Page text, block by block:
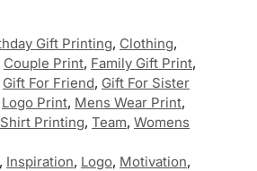
Gift Printing, Clothing,
Couple Print, Family Gift Print,
Gift For Friend, Gift For Sister
Logo Print, Mens Wear Print,
Printing, Team, Womens
, Inspiration, Logo, Motivation,